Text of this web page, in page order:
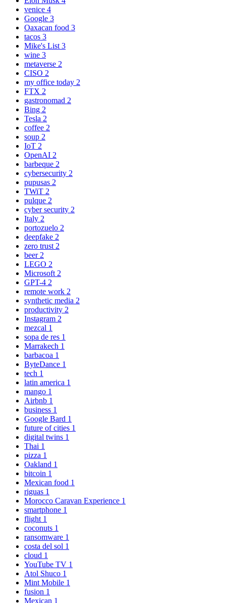
venice 4
Google 3
Oaxacan food 3
tacos 3
Mike's List 3
wine 3
metaverse 2
CISO 2
my office today 2
FTX 2
gastronomad 2
Bing 2
Tesla 2
coffee 2
soup 2
IoT 2
OpenAI 2
barbeque 2
cybersecurity 2
pupusas 2
TWiT 2
pulque 2
cyber security 2
Italy 2
portozuelo 2
deepfake 2
zero trust 2
beer 2
LEGO 2
Microsoft 2
GPT-4 2
remote work 2
synthetic media 2
productivity 2
Instagram 2
mezcal 1
sopa de res 1
Marrakech 1
barbacoa 1
ByteDance 1
tech 1
latin america 1
mango 1
Airbnb 1
business 1
Google Bard 1
future of cities 1
digital twins 1
Thai 1
pizza 1
Oakland 1
bitcoin 1
Mexican food 1
riguas 1
Morocco Caravan Experience 1
smartphone 1
flight 1
coconuts 1
ransomware 1
costa del sol 1
cloud 1
YouTube TV 1
Atol Shuco 1
Mint Mobile 1
fusion 1
Mexican 1